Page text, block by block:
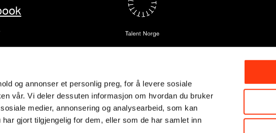
og annonser et personlig preg, for å levere sosiale
vår. Vi deler dessuten informasjon om hvordan du bruker
medier, annonsering og analysearbeid, som kan
gjort tilgjengelig for dem, eller som de har samlet inn